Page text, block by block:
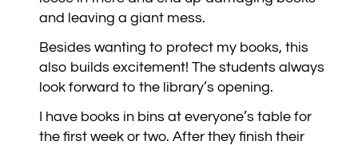
and leaving a giant mess.
Besides wanting to protect my books, this
also builds excitement! The students always
look forward to the library’s opening.
I have books in bins at everyone’s table for
the first week or two. After they finish their